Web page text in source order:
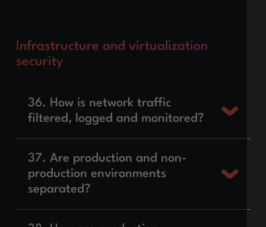
Infrastructure and virtualization
security
36. How is network traffic
filtered, logged and monitored?
37. Are production and non-
production environments
separated?